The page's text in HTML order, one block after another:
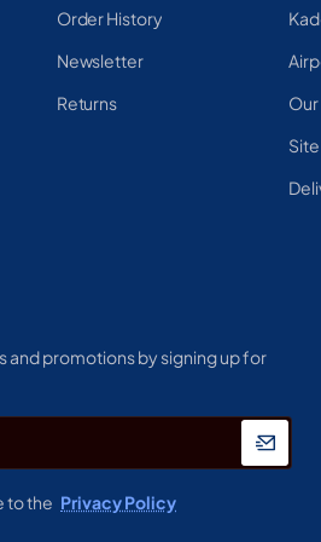
Order History
Newsletter
Returns
and promotions by signing up for
to the Privacy Policy